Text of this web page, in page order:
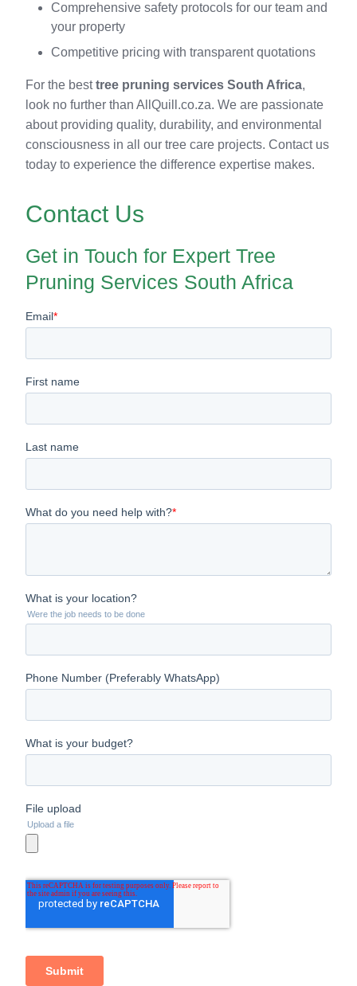
Comprehensive safety protocols for our team and
your property
Competitive pricing with transparent quotations
For the besttree pruning services South Africa,
look no further than AllQuill.co.za. We are passionate
about providing quality, durability, and environmental
consciousness in all our tree care projects. Contact us
today to experience the difference expertise makes.
Contact Us
Get in Touch for Expert Tree
Pruning Services South Africa